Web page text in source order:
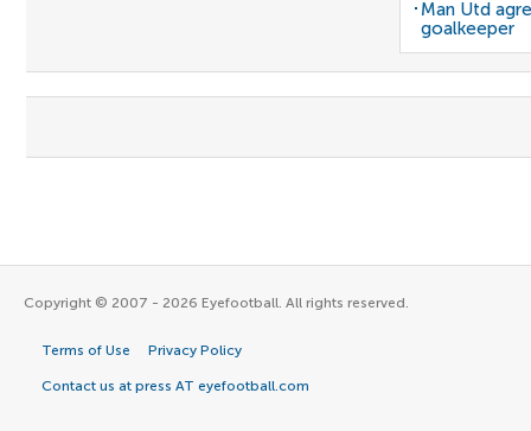
Man Utd
goalkeeper
Copyright © 2007 - 2026 Eyefootball. All rights reserved.
Terms of Use Privacy Policy
Contact us at press AT eyefootball.com